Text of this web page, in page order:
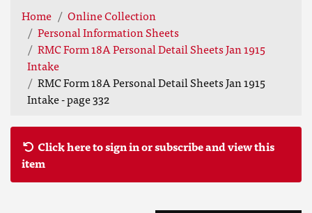
Home
Online Collection
Personal Information Sheets
RMC Form 18A Personal Detail Sheets Jan 1915
Intake
RMC Form 18A Personal Detail Sheets Jan 1915
Intake - page 332
Click here to sign in or subscribe and view this
item